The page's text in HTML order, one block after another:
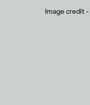
Image credit -